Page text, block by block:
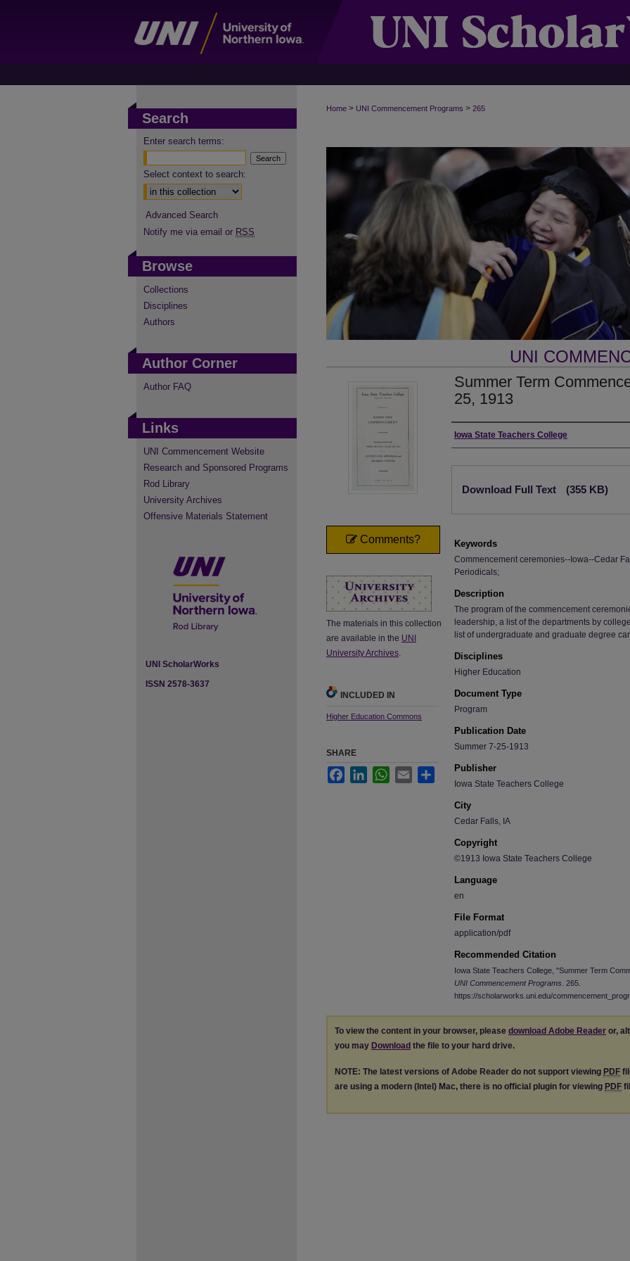
Home > UNI Commencement Programs > 265
UNI
Summer Term
25, 1913
Authors
Iowa State Teachers College
Download Full Text (355 KB)
Keywords
Commencement ceremonies--Iowa--Cedar
Periodicals;
Description
The program of the commencement
leadership, a list of the departments by
list of undergraduate and graduate degree
Disciplines
Higher Education
Document Type
Program
Publication Date
Summer 7-25-1913
Publisher
Iowa State Teachers College
City
Cedar Falls, IA
Copyright
©1913 Iowa State Teachers College
Language
en
File Format
application/pdf
Recommended Citation
Iowa State Teachers College, "Summer Term
UNI Commencement Programs . 265.
https://scholarworks.uni.edu/
Comments?
The materials in this collection
are available in the UNI
University Archives.
INCLUDED IN
Higher Education Commons
SHARE
FacebookLinkedInWhatsApp
Email Share
To view the content in your browser, please download Adobe Reader or,
you may Download the file to your hard drive.
NOTE: The latest versions of Adobe Reader do not support viewing PDF
are using a modern (Intel) Mac, there is no official plugin for viewing PDF
Search
Enter search terms:
Select context to search:
Advanced Search
Notify me via email or RSS
Browse
Collections
Disciplines
Authors
Author Corner
Author FAQ
Links
UNI Commencement Website
Research and Sponsored Programs
Rod Library
University Archives
Offensive Materials Statement
UNI ScholarWorks
ISSN 2578-3637